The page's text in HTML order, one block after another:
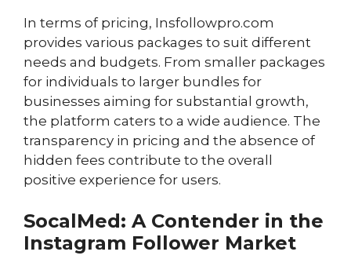
In terms of pricing, Insfollowpro.com
provides various packages to suit different
needs and budgets. From smaller packages
for individuals to larger bundles for
businesses aiming for substantial growth,
the platform caters to a wide audience. The
transparency in pricing and the absence of
hidden fees contribute to the overall
positive experience for users.
SocalMed: A Contender in the
Instagram Follower Market